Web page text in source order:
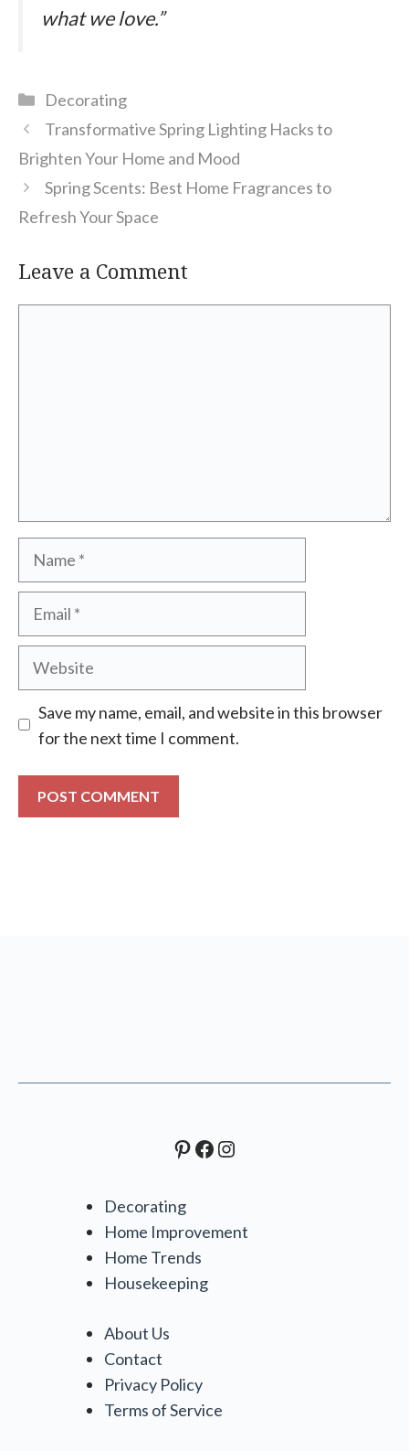
what we love.”
Categories
Decorating
Transformative Spring Lighting Hacks to
Brighten Your Home and Mood
Spring Scents: Best Home Fragrances to
Refresh Your Space
Leave a Comment
Name
Email
Website
Save my name, email, and website in this browser
for the next time I comment.
Pinterest
Facebook
Instagram
Decorating
Home Improvement
Home Trends
Housekeeping
About Us
Contact
Privacy Policy
Terms of Service